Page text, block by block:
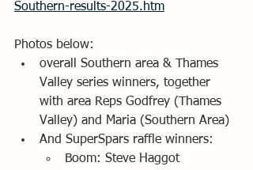
Southern-results-2025.htm
Photos below:
overall Southern area & Thames
Valley series winners, together
with area Reps Godfrey (Thames
Valley) and Maria (Southern Area)
And SuperSpars raffle winners:
Boom: Steve Haggot